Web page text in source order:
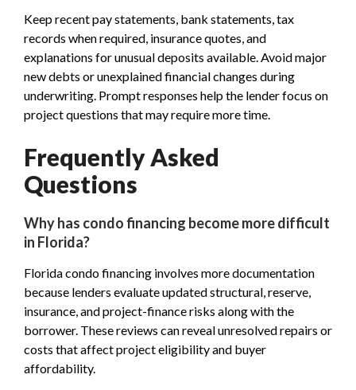
Keep recent pay statements, bank statements, tax
records when required, insurance quotes, and
explanations for unusual deposits available. Avoid major
new debts or unexplained financial changes during
underwriting. Prompt responses help the lender focus on
project questions that may require more time.
Frequently Asked
Questions
Why has condo financing become more difficult
in Florida?
Florida condo financing involves more documentation
because lenders evaluate updated structural, reserve,
insurance, and project-finance risks along with the
borrower. These reviews can reveal unresolved repairs or
costs that affect project eligibility and buyer
affordability.